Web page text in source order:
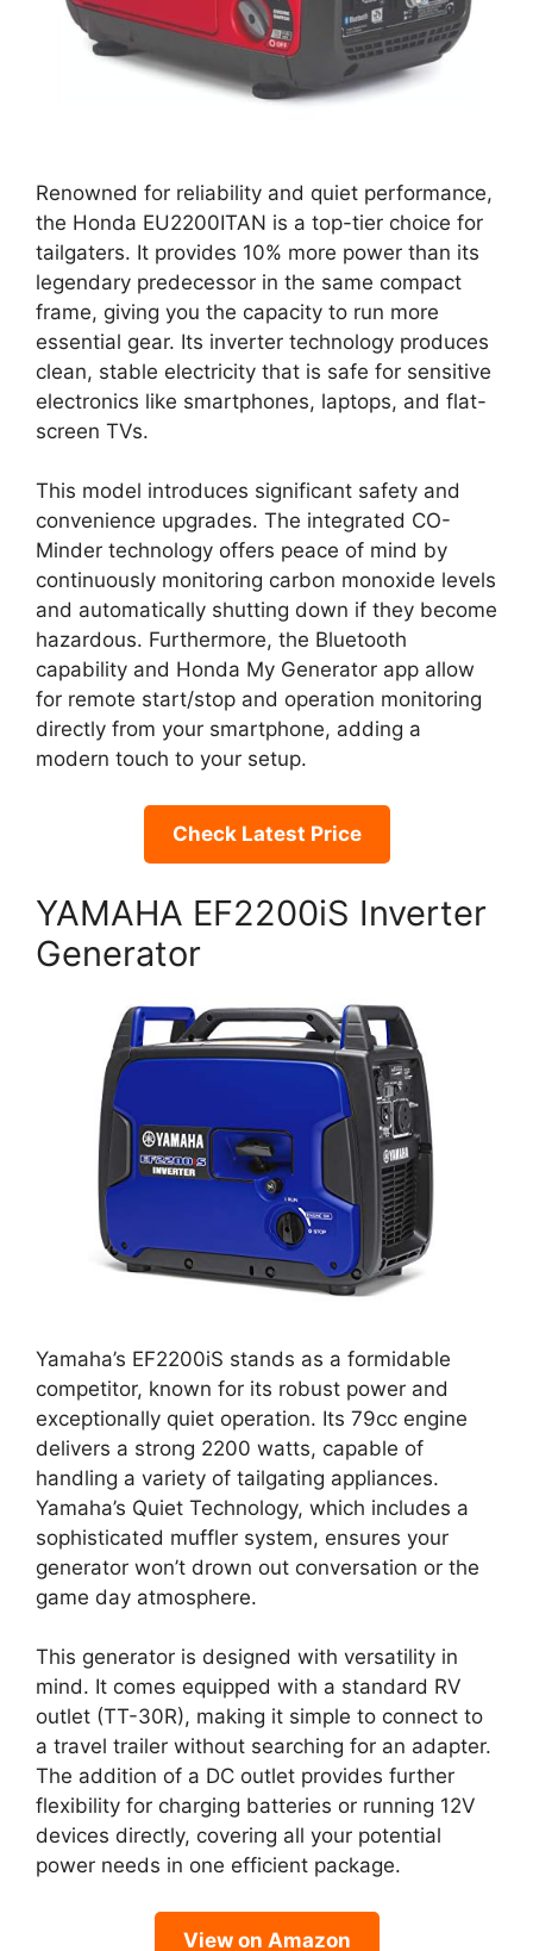
Renowned for reliability and quiet performance,
the Honda EU2200ITAN is a top-tier choice for
tailgaters. It provides 10% more power than its
legendary predecessor in the same compact
frame, giving you the capacity to run more
essential gear. Its inverter technology produces
clean, stable electricity that is safe for sensitive
electronics like smartphones, laptops, and flat-
screen TVs.
This model introduces significant safety and
convenience upgrades. The integrated CO-
Minder technology offers peace of mind by
continuously monitoring carbon monoxide levels
and automatically shutting down if they become
hazardous. Furthermore, the Bluetooth
capability and Honda My Generator app allow
for remote start/stop and operation monitoring
directly from your smartphone, adding a
modern touch to your setup.
Check Latest Price
YAMAHA EF2200iS Inverter
Generator
Yamaha’s EF2200iS stands as a formidable
competitor, known for its robust power and
exceptionally quiet operation. Its 79cc engine
delivers a strong 2200 watts, capable of
handling a variety of tailgating appliances.
Yamaha’s Quiet Technology, which includes a
sophisticated muffler system, ensures your
generator won’t drown out conversation or the
game day atmosphere.
This generator is designed with versatility in
mind. It comes equipped with a standard RV
outlet (TT-30R), making it simple to connect to
a travel trailer without searching for an adapter.
The addition of a DC outlet provides further
flexibility for charging batteries or running 12V
devices directly, covering all your potential
power needs in one efficient package.
View on Amazon